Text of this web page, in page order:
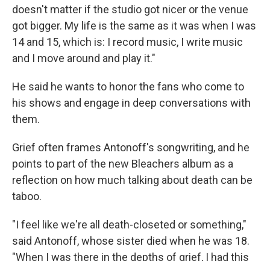
doesn't matter if the studio got nicer or the venue
got bigger. My life is the same as it was when I was
14 and 15, which is: I record music, I write music
and I move around and play it."
He said he wants to honor the fans who come to
his shows and engage in deep conversations with
them.
Grief often frames Antonoff's songwriting, and he
points to part of the new Bleachers album as a
reflection on how much talking about death can be
taboo.
"I feel like we're all death-closeted or something,"
said Antonoff, whose sister died when he was 18.
"When I was there in the depths of grief, I had this